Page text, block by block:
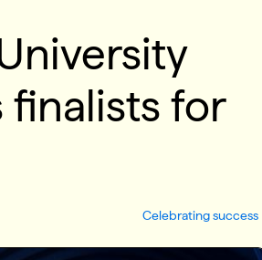
finalists for
Celebrating success